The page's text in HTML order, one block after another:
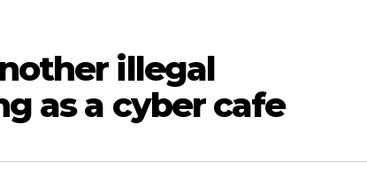
illegal
as a cyber cafe